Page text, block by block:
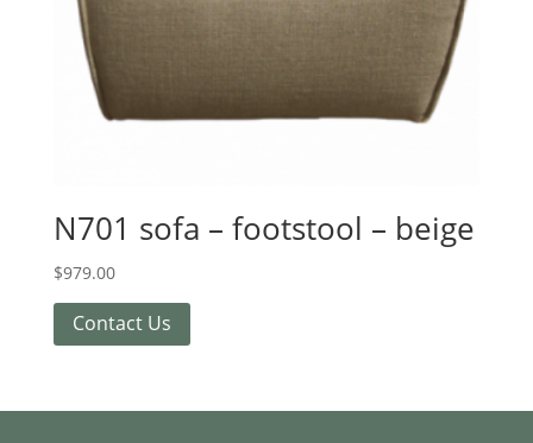
N701 sofa – footstool – beige
$979.00
Contact Us